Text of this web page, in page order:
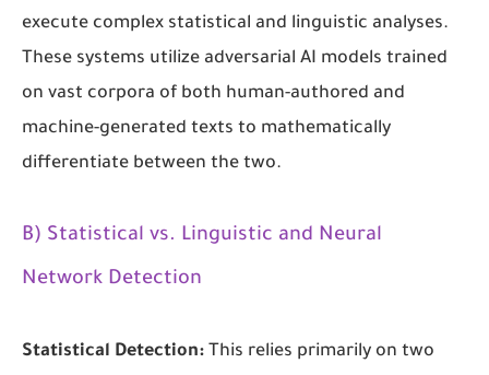
execute complex statistical and linguistic analyses.
These systems utilize adversarial AI models trained
on vast corpora of both human-authored and
machine-generated texts to mathematically
differentiate between the two.
B) Statistical vs. Linguistic and Neural
Network Detection
Statistical Detection: This relies primarily on two